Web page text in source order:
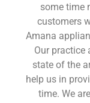
some time
customers
Amana
Our practice
state of the
help us in
time. We